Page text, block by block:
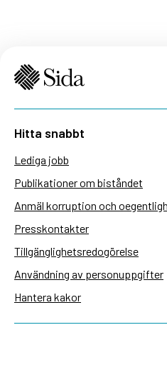
Hitta snabbt
Lediga jobb
Publikationer om biståndet
Anmäl korruption och
Presskontakter
Tillgänglighetsredogörelse
Användning av personuppgifter
Hantera kakor